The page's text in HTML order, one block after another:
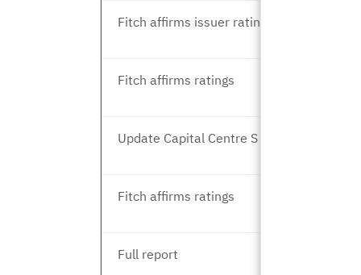
Fitch affirms issuer ratings
Fitch affirms ratings
Update Capital Centre S and T
Fitch affirms ratings
Full report